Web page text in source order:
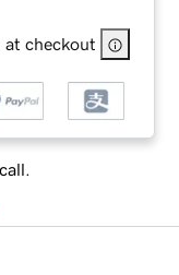
at checkout